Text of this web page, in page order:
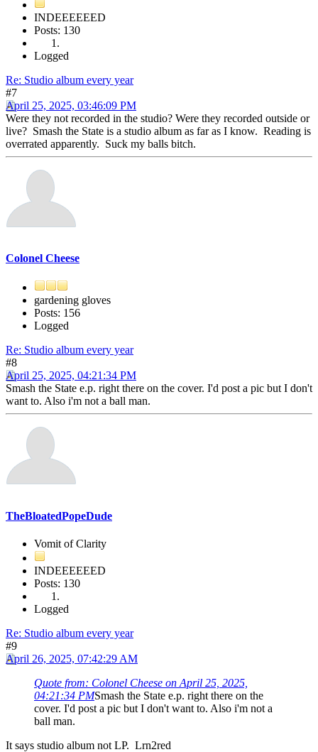
INDEEEEEED
Posts: 130
Logged
Re: Studio album every year
#7
April 25, 2025, 03:46:09 PM
Were they not recorded in the studio? Were they recorded outside or
live? Smash the State is a studio album as far as I know. Reading is
overrated apparently. Suck my balls bitch.
Colonel Cheese
gardening gloves
Posts: 156
Logged
Re: Studio album every year
#8
April 25, 2025, 04:21:34 PM
Smash the State e.p. right there on the cover. I'd post a pic but I don't
want to. Also i'm not a ball man.
TheBloatedPopeDude
Vomit of Clarity
INDEEEEEED
Posts: 130
Logged
Re: Studio album every year
#9
April 26, 2025, 07:42:29 AM
Quote from: Colonel Cheese on April 25, 2025,
04:21:34 PMSmash the State e.p. right there on the
cover. I'd post a pic but I don't want to. Also i'm not a
ball man.
It says studio album not LP. Lrn2red